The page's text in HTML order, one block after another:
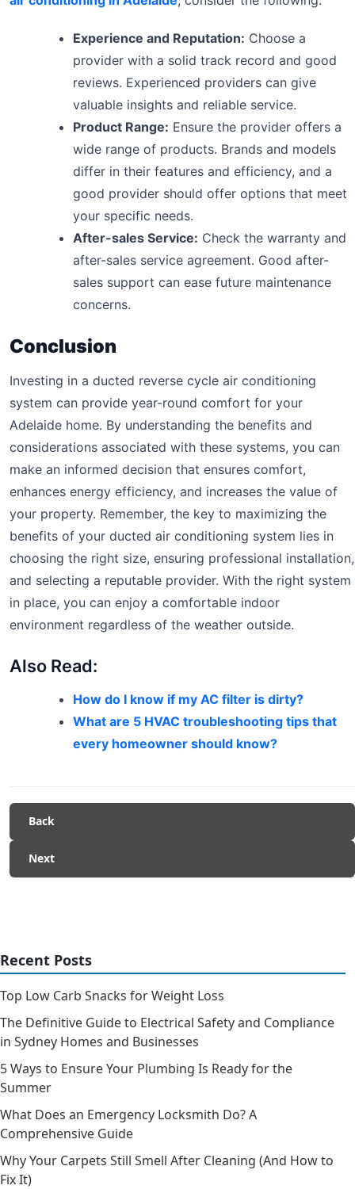
Experience and Reputation: Choose a
provider with a solid track record and good
reviews. Experienced providers can give
valuable insights and reliable service.
Product Range: Ensure the provider offers a
wide range of products. Brands and models
differ in their features and efficiency, and a
good provider should offer options that meet
your specific needs.
After-sales Service: Check the warranty and
after-sales service agreement. Good after-
sales support can ease future maintenance
concerns.
Conclusion
Investing in a ducted reverse cycle air conditioning
system can provide year-round comfort for your
Adelaide home. By understanding the benefits and
considerations associated with these systems, you can
make an informed decision that ensures comfort,
enhances energy efficiency, and increases the value of
your property. Remember, the key to maximizing the
benefits of your ducted air conditioning system lies in
choosing the right size, ensuring professional installation,
and selecting a reputable provider. With the right system
in place, you can enjoy a comfortable indoor
environment regardless of the weather outside.
Also Read:
How do I know if my AC filter is dirty?
What are 5 HVAC troubleshooting tips that
every homeowner should know?
Back
Next
Recent Posts
Top Low Carb Snacks for Weight Loss
The Definitive Guide to Electrical Safety and Compliance
in Sydney Homes and Businesses
5 Ways to Ensure Your Plumbing Is Ready for the
Summer
What Does an Emergency Locksmith Do? A
Comprehensive Guide
Why Your Carpets Still Smell After Cleaning (And How to
Fix It)